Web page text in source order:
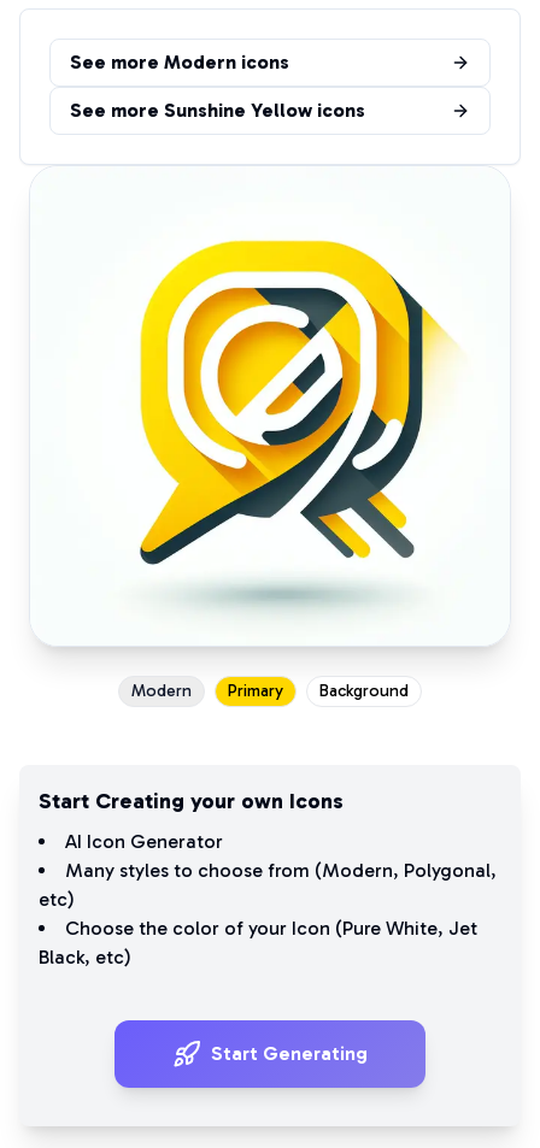
See more Modern icons
See more Sunshine Yellow icons
Modern Primary Background
Start Creating your own Icons
AI Icon Generator
Many styles to choose from (Modern, Polygonal,
etc)
Choose the color of your Icon (Pure White, Jet
Black, etc)
Start Generating